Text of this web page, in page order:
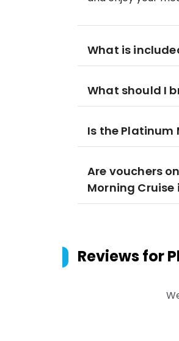
What is
What should I
Is the Platinum
Are vouchers
Morning Cruise
Reviews for